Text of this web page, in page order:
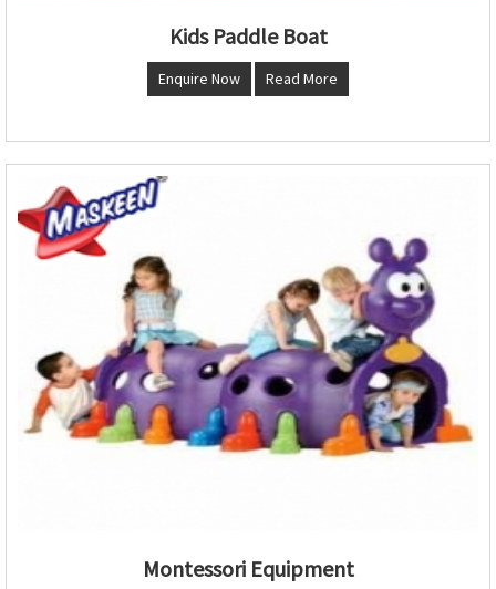
Kids Paddle Boat
Enquire Now Read More
Montessori Equipment